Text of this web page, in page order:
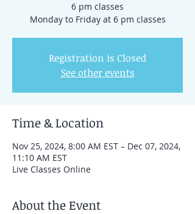
6 pm classes
Registration is Closed
See other events
Time & Location
Nov 25, 2024, 8:00 AM EST – Dec 07, 2024,
11:10 AM EST
Live Classes Online
About the Event